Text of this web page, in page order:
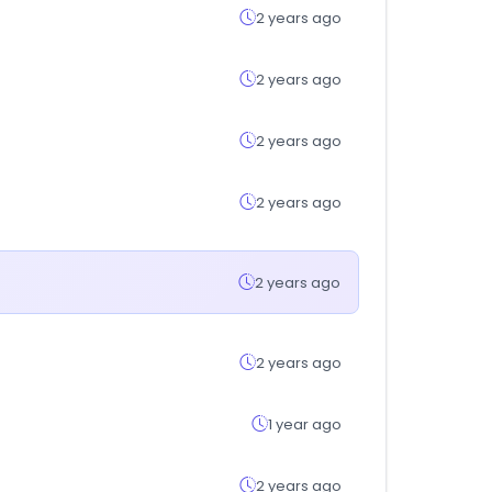
2 years ago
2 years ago
2 years ago
2 years ago
2 years ago
2 years ago
1 year ago
2 years ago